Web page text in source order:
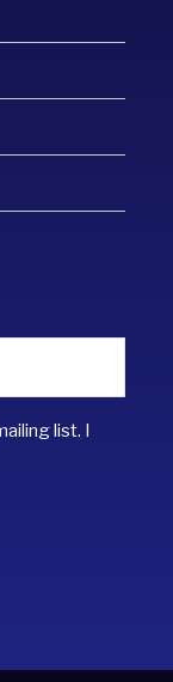
list. I